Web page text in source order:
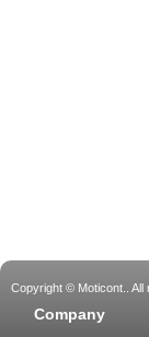
Copyright © Moticont.. All
Company